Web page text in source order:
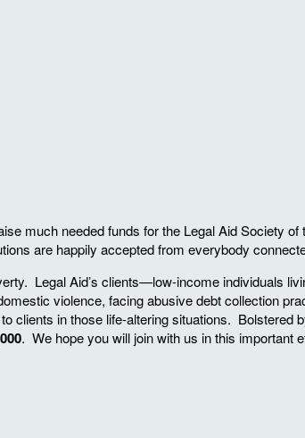
needed funds for the Legal Aid Society of
are happily accepted from everybody
Legal Aid’s clients—low-income individuals
violence, facing abusive debt collection
clients in those life-altering situations. Bolstered
. We hope you will join with us in this important